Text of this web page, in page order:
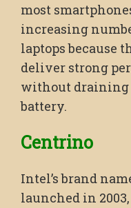
most
increasing
laptops because
deliver strong
without draining
battery.
Centrino
Intel’s brand
launched in